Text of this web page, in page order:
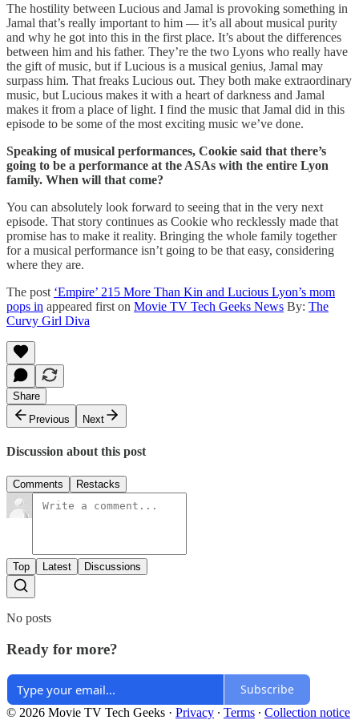
The hostility between Lucious and Jamal is provoking something in
Jamal that’s really important to him — it’s all about musical purity
and why he got into this in the first place. It’s about the differences
between him and his father. They’re the two Lyons who really have
the gift of music, but if Lucious is a musical genius, Jamal may
surpass him. That freaks Lucious out. They both make extraordinary
music, but Lucious makes it with a heart of darkness and Jamal
makes it from a place of light. I find the music that Jamal did in this
episode to be some of the most exciting music we’ve done.
Speaking of musical performances, Cookie said that there’s
going to be a performance at the ASAs with the entire Lyon
family. When will that come?
You can absolutely look forward to seeing that in the very next
episode. That story continues as Cookie who recklessly made that
promise has to make it reality. Bringing the whole family together
for a musical performance isn’t going to be that easy, considering
where they are.
The post ‘Empire’ 215 More Than Kin and Lucious Lyon’s mom
pops in appeared first on Movie TV Tech Geeks News By: The
Curvy Girl Diva
Share
Previous
Next
Discussion about this post
Comments Restacks
Top Latest Discussions
No posts
Ready for more?
Subscribe
© 2026 Movie TV Tech Geeks · Privacy ∙ Terms ∙ Collection notice